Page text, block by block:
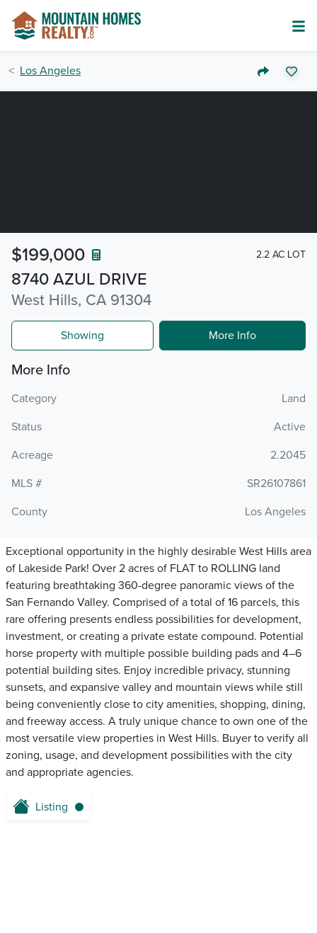
Los Angeles
8740 AZUL DRIVE
West Hills, CA 91304
$199,000 2.2 AC LOT
Showing More Info
More Info
Category
Land
Status
Active
Acreage
2.2045
MLS #
SR26107861
County
Los Angeles
Exceptional opportunity in the highly desirable West Hills area
of Lakeside Park! Over 2 acres of FLAT to ROLLING land
featuring breathtaking 360-degree panoramic views of the
San Fernando Valley. Comprised of a total of 16 parcels, this
rare offering presents endless possibilities for development,
investment, or creating a private estate compound. Potential
horse property with multiple possible building pads and 4–6
potential building sites. Enjoy incredible privacy, stunning
sunsets, and expansive valley and mountain views while still
being conveniently close to city amenities, shopping, dining,
and freeway access. A truly unique chance to own one of the
most versatile view properties in West Hills. Buyer to verify all
zoning, usage, and development possibilities with the city
and appropriate agencies.
Listing